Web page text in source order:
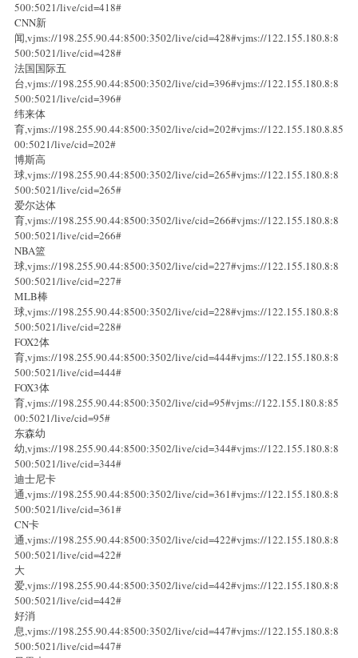
500:5021/live/cid=418#
CNN新
闻,vjms://198.255.90.44:8500:3502/live/cid=428#vjms://122.155.180.8:8
500:5021/live/cid=428#
法国国际五
台,vjms://198.255.90.44:8500:3502/live/cid=396#vjms://122.155.180.8:8
500:5021/live/cid=396#
纬来体
育,vjms://198.255.90.44:8500:3502/live/cid=202#vjms://122.155.180.8.85
00:5021/live/cid=202#
博斯高
球,vjms://198.255.90.44:8500:3502/live/cid=265#vjms://122.155.180.8:8
500:5021/live/cid=265#
爱尔达体
育,vjms://198.255.90.44:8500:3502/live/cid=266#vjms://122.155.180.8:8
500:5021/live/cid=266#
NBA篮
球,vjms://198.255.90.44:8500:3502/live/cid=227#vjms://122.155.180.8:8
500:5021/live/cid=227#
MLB棒
球,vjms://198.255.90.44:8500:3502/live/cid=228#vjms://122.155.180.8:8
500:5021/live/cid=228#
FOX2体
育,vjms://198.255.90.44:8500:3502/live/cid=444#vjms://122.155.180.8:8
500:5021/live/cid=444#
FOX3体
育,vjms://198.255.90.44:8500:3502/live/cid=95#vjms://122.155.180.8:85
00:5021/live/cid=95#
东森幼
幼,vjms://198.255.90.44:8500:3502/live/cid=344#vjms://122.155.180.8:8
500:5021/live/cid=344#
迪士尼卡
通,vjms://198.255.90.44:8500:3502/live/cid=361#vjms://122.155.180.8:8
500:5021/live/cid=361#
CN卡
通,vjms://198.255.90.44:8500:3502/live/cid=422#vjms://122.155.180.8:8
500:5021/live/cid=422#
大
爱,vjms://198.255.90.44:8500:3502/live/cid=442#vjms://122.155.180.8:8
500:5021/live/cid=442#
好消
息,vjms://198.255.90.44:8500:3502/live/cid=447#vjms://122.155.180.8:8
500:5021/live/cid=447#